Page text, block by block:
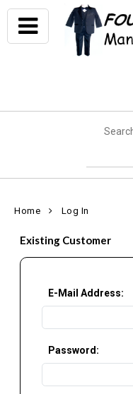
Home Log In
Existing Customer
E-Mail Address:
Password: